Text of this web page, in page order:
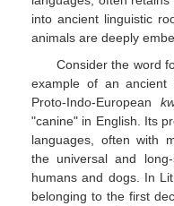
into ancient linguistic
animals are deeply
Consider the word
example of an
Proto-Indo-European
"canine" in English. Its
languages, often with
the universal and long-
humans and dogs. In
belonging to the first